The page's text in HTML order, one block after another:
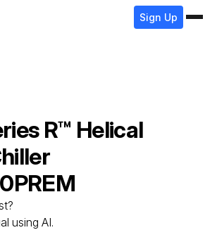
Sign Up
R™ Helical
using AI.